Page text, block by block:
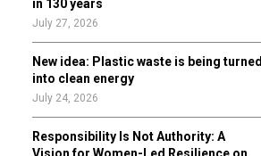
in 130 years
July 27, 2026
New idea: Plastic waste is being turned
into clean energy
July 24, 2026
Responsibility Is Not Authority: A